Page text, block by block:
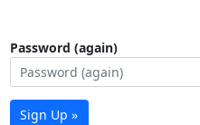
Password (again)
Sign Up »